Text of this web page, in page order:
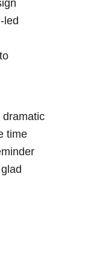
led
dramatic
time